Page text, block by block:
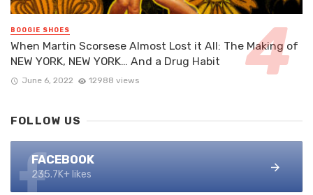
BOOGIE SHOES
When Martin Scorsese Almost Lost it All: The Making of
NEW YORK, NEW YORK… And a Drug Habit
June 6, 2022 12988 views
FOLLOW US
FACEBOOK
235.7K+ likes